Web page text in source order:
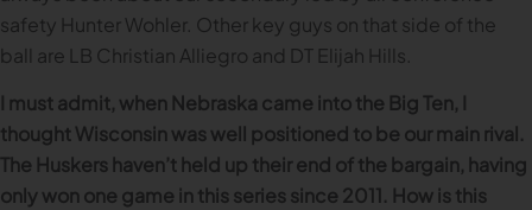
safety Hunter Wohler. Other key guys on that side of the
ball are LB Christian Alliegro and DT Elijah Hills.
I must admit, when Nebraska came into the Big Ten, I
thought Wisconsin was well positioned to be our main rival.
The Huskers haven’t held up their end of the bargain, having
only won one game in this series since 2011. How is this